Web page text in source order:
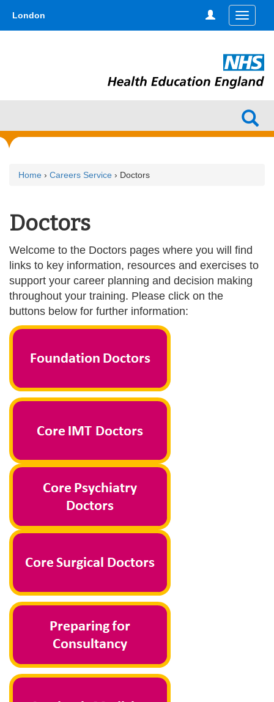
main
London
Toggle
Home › Careers Service › Doctors
Doctors
Welcome to the Doctors pages where you will find
links to key information, resources and exercises to
support your career planning and decision making
throughout your training. Please click on the
buttons below for further information: